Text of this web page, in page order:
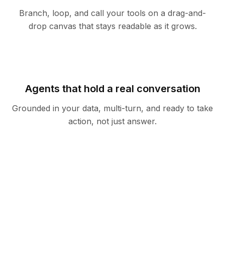
Branch, loop, and call your tools on a drag-and-
drop canvas that stays readable as it grows.
Agents that hold a real conversation
Grounded in your data, multi-turn, and ready to take
action, not just answer.